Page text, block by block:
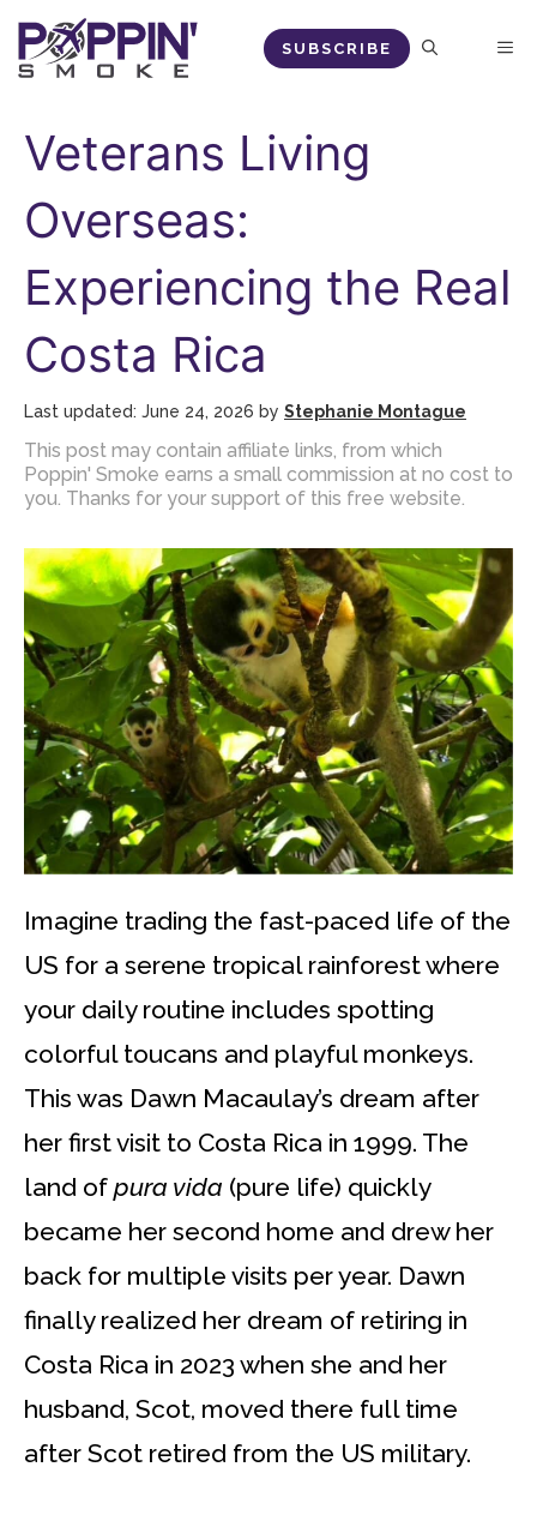
Skip
to
SUBSCRIBE
Veterans Living
Overseas:
Experiencing the Real
Costa Rica
June 24, 2026 by Stephanie Montague
This post may contain affiliate links, from which
Poppin' Smoke earns a small commission at no cost to
you. Thanks for your support of this free website.
Imagine trading the fast-paced life of the
US for a serene tropical rainforest where
your daily routine includes spotting
colorful toucans and playful monkeys.
This was Dawn Macaulay’s dream after
her first visit to Costa Rica in 1999. The
land of pura vida (pure life) quickly
became her second home and drew her
back for multiple visits per year. Dawn
finally realized her dream of retiring in
Costa Rica in 2023 when she and her
husband, Scot, moved there full time
after Scot retired from the US military.